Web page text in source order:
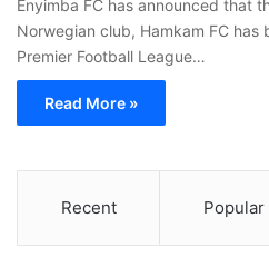
Enyimba FC has announced that
Norwegian club, Hamkam FC has
Premier Football League…
Read More »
Recent Popular